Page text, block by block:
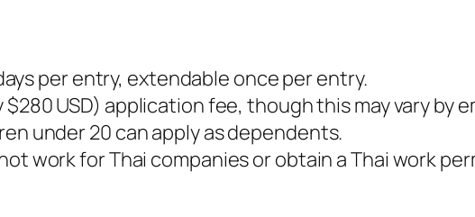
per entry, extendable once per entry.
USD) application fee, though this may vary by
under 20 can apply as dependents.
work for Thai companies or obtain a Thai work